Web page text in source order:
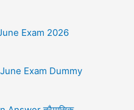
Exam 2026
Exam Dummy